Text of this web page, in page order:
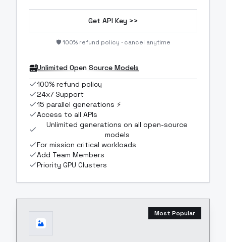
Get API Key >>
🛡️ 100% refund policy · cancel anytime
Unlimited Open Source Models
100% refund policy
24x7 Support
15 parallel generations ⚡
Access to all APIs
Unlimited generations on all open-source
models
For mission critical workloads
Add Team Members
Priority GPU Clusters
Most Popular